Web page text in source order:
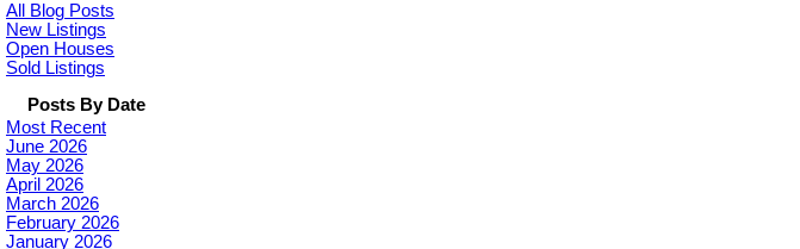
All Blog Posts
New Listings
Open Houses
Sold Listings
Posts By Date
Most Recent
June 2026
May 2026
April 2026
March 2026
February 2026
January 2026